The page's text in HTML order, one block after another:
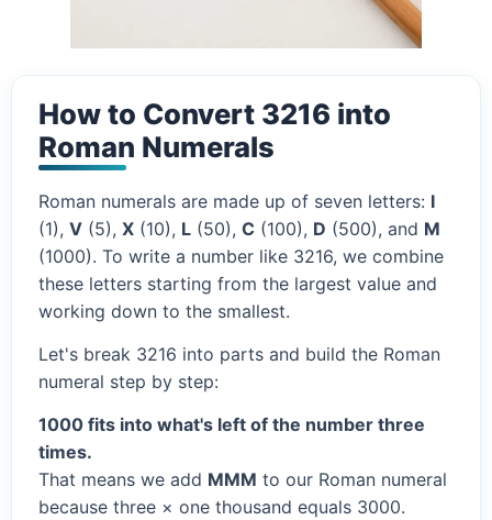
How to Convert 3216 into
Roman Numerals
Roman numerals are made up of seven letters: I
(1), V (5), X (10), L (50), C (100), D (500), and M
(1000). To write a number like 3216, we combine
these letters starting from the largest value and
working down to the smallest.
Let's break 3216 into parts and build the Roman
numeral step by step:
1000 fits into what's left of the number three
times.
That means we add MMM to our Roman numeral
because three × one thousand equals 3000.